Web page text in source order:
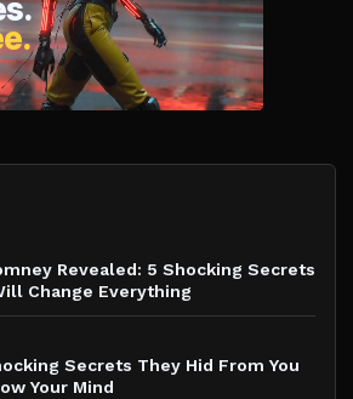
Revealed: 5 Shocking Secrets
Change Everything
Secrets They Hid From You
Your Mind